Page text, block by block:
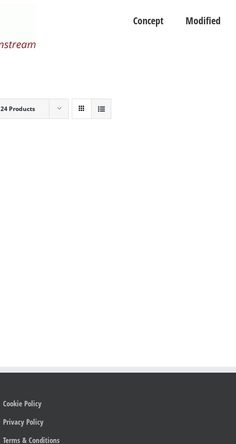
Concept Modified
24 Products
Cookie Policy
Privacy Policy
Terms & Conditions